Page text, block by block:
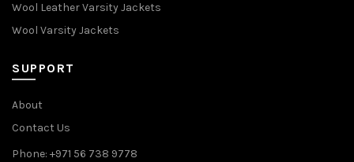
Wool Leather Varsity Jackets
Wool Varsity Jackets
SUPPORT
About
Contact Us
Phone: +971 56 738 9778